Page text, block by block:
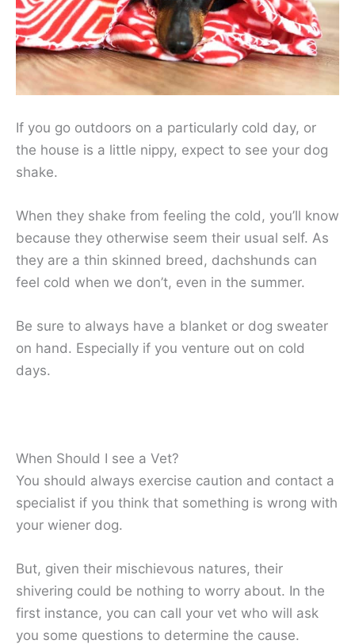
If you go outdoors on a particularly cold day, or
the house is a little nippy, expect to see your dog
shake.
When they shake from feeling the cold, you’ll know
because they otherwise seem their usual self. As
they are a thin skinned breed, dachshunds can
feel cold when we don’t, even in the summer.
Be sure to always have a blanket or dog sweater
on hand. Especially if you venture out on cold
days.
When Should I see a Vet?
You should always exercise caution and contact a
specialist if you think that something is wrong with
your wiener dog.
But, given their mischievous natures, their
shivering could be nothing to worry about. In the
first instance, you can call your vet who will ask
you some questions to determine the cause.